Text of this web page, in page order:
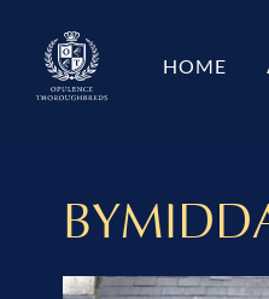
HOME